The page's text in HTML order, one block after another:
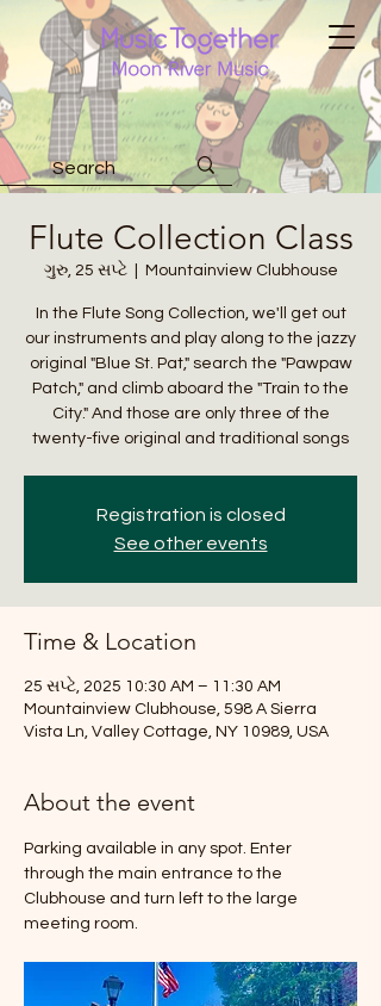
Flute Collection Class
ગુરુ, 25 સપ્ટે
  |
Mountainview Clubhouse
In the Flute Song Collection, we'll get out
our instruments and play along to the jazzy
original "Blue St. Pat," search the "Pawpaw
Patch," and climb aboard the "Train to the
City." And those are only three of the
twenty-five original and traditional songs
Registration is closed
See other events
Time & Location
25 સપ્ટે, 2025 10:30 AM – 11:30 AM
Mountainview Clubhouse, 598 A Sierra
Vista Ln, Valley Cottage, NY 10989, USA
About the event
Parking available in any spot. Enter
through the main entrance to the
Clubhouse and turn left to the large
meeting room.